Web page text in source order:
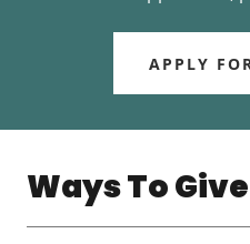
APPLY
Ways To Give